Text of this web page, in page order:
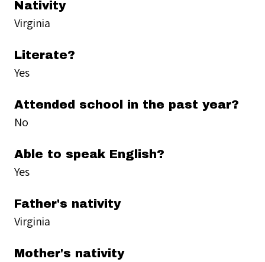
Nativity
Virginia
Literate?
Yes
Attended school in the past year?
No
Able to speak English?
Yes
Father's nativity
Virginia
Mother's nativity